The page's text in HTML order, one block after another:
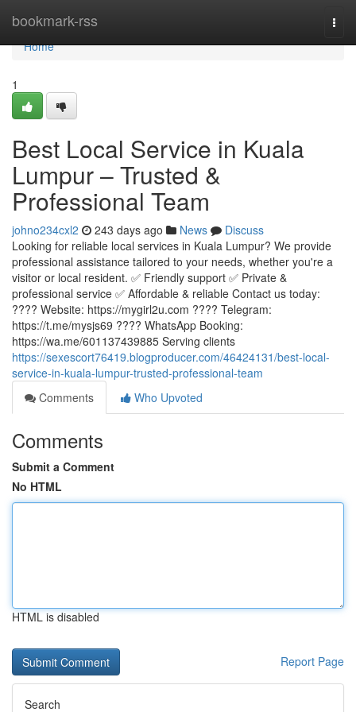
bookmark-rss
Home
Home
1
Best Local Service in Kuala
Lumpur – Trusted &
Professional Team
johno234cxl2 243 days ago News
Discuss
Looking for reliable local services in Kuala Lumpur? We provide
professional assistance tailored to your needs, whether you're a
visitor or local resident. ✅ Friendly support ✅ Private &
professional service ✅ Affordable & reliable Contact us today:
???? Website: https://mygirl2u.com ???? Telegram:
https://t.me/mysjs69 ???? WhatsApp Booking:
https://wa.me/601137439885 Serving clients
https://sexescort76419.blogproducer.com/46424131/best-local-
service-in-kuala-lumpur-trusted-professional-team
Comments
Who Upvoted
Comments
Submit a Comment
No HTML
HTML is disabled
Report Page
Search